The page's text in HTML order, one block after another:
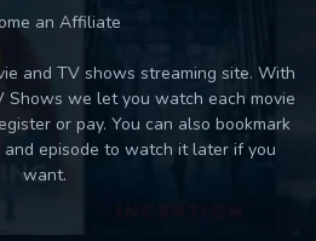
an Affiliate
and TV shows streaming site. With
Shows we let you watch each movie
or pay. You can also bookmark
episode to watch it later if you
want.